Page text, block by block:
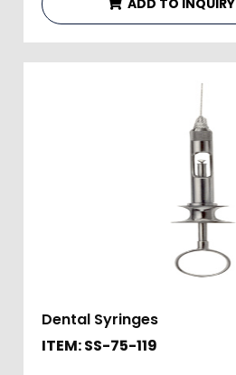
ADD TO INQUIRY
Dental Syringes
ITEM: SS-75-119